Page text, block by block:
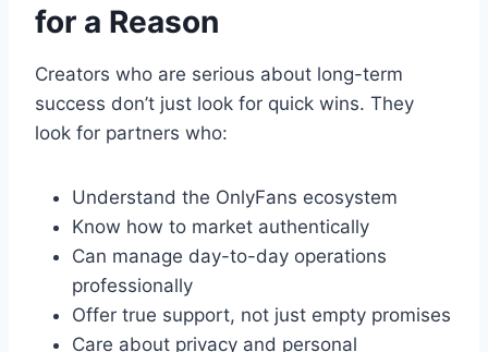
for a Reason
Creators who are serious about long-term
success don’t just look for quick wins. They
look for partners who:
Understand the OnlyFans ecosystem
Know how to market authentically
Can manage day-to-day operations
professionally
Offer true support, not just empty promises
Care about privacy and personal